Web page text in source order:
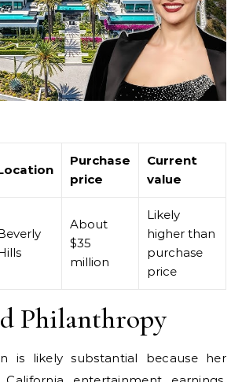
Purchase
price
Current
value
About
$35
million
Likely
higher than
purchase
price
Philanthropy
is likely substantial because her